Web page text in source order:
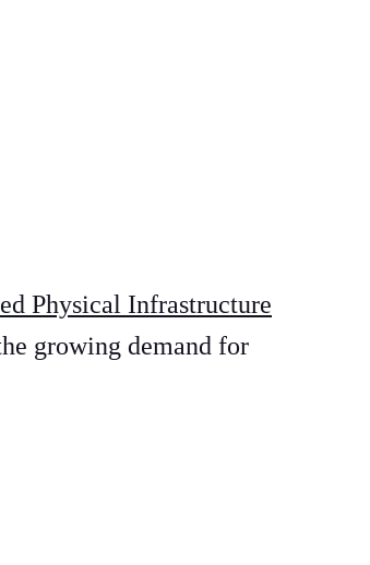
Physical Infrastructure
growing demand for